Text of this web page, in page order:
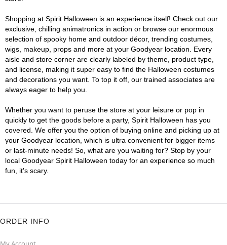
Shopping at Spirit Halloween is an experience itself! Check out our
exclusive, chilling animatronics in action or browse our enormous
selection of spooky home and outdoor décor, trending costumes,
wigs, makeup, props and more at your Goodyear location. Every
aisle and store corner are clearly labeled by theme, product type,
and license, making it super easy to find the Halloween costumes
and decorations you want. To top it off, our trained associates are
always eager to help you.
Whether you want to peruse the store at your leisure or pop in
quickly to get the goods before a party, Spirit Halloween has you
covered. We offer you the option of buying online and picking up at
your Goodyear location, which is ultra convenient for bigger items
or last-minute needs! So, what are you waiting for? Stop by your
local Goodyear Spirit Halloween today for an experience so much
fun, it's scary.
ORDER INFO